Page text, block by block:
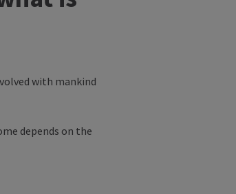
with mankind
depends on the